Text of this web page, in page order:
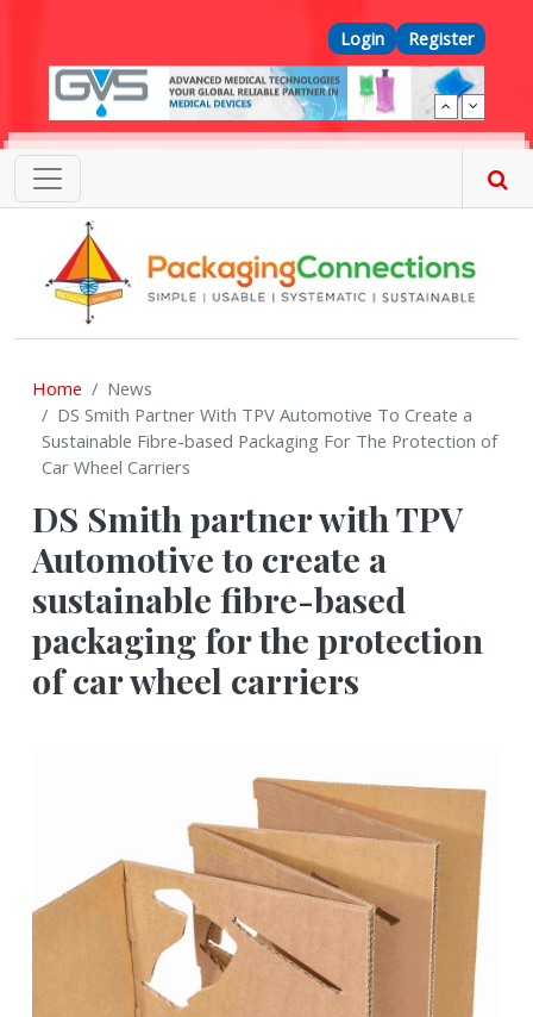
Top Menu
Login Register
Home
News
DS Smith Partner With TPV Automotive To Create a
Sustainable Fibre-based Packaging For The Protection of
Car Wheel Carriers
DS Smith partner with TPV
Automotive to create a
sustainable fibre-based
packaging for the protection
of car wheel carriers